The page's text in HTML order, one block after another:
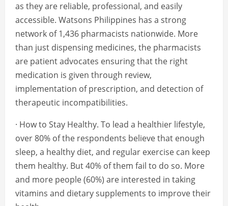
as they are reliable, professional, and easily
accessible. Watsons Philippines has a strong
network of 1,436 pharmacists nationwide. More
than just dispensing medicines, the pharmacists
are patient advocates ensuring that the right
medication is given through review,
implementation of prescription, and detection of
therapeutic incompatibilities.
· How to Stay Healthy. To lead a healthier lifestyle,
over 80% of the respondents believe that enough
sleep, a healthy diet, and regular exercise can keep
them healthy. But 40% of them fail to do so. More
and more people (60%) are interested in taking
vitamins and dietary supplements to improve their